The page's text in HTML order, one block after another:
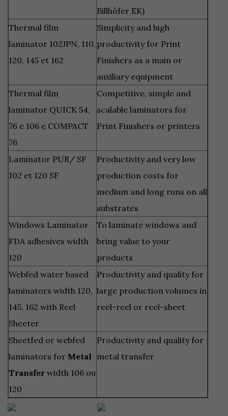
Billhöfer EK)
Thermal film
laminator 102JPN, 110,
120, 145 et 162
Simplicity and high
productivity for Print
Finishers as a main or
auxiliary equipment
Thermal film
laminator QUICK 54,
76 e 106 e COMPACT
76
Competitive, simple and
scalable laminators for
Print Finishers or printers
Laminator PUR/ SF
102 et 120 SF
Productivity and very low
production costs for
medium and long runs on all
substrates
Windows Laminator
FDA adhesives width
120
To laminate windows and
bring value to your
products
Webfed water based
laminators width 120,
145, 162 with Reel
Sheeter
Productivity and quality for
large production volumes in
reel-reel or reel-sheet
Sheetfed or webfed
laminators for Metal
Transfer width 106 ou
120
Productivity and quality for
metal transfer